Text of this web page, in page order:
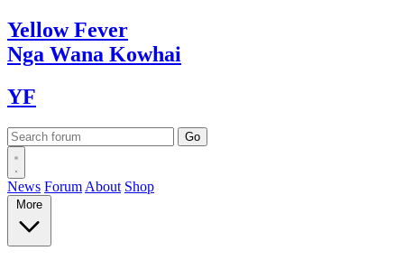
YellowFever
Nga Wana Kowhai
YF
News Forum About Shop
More